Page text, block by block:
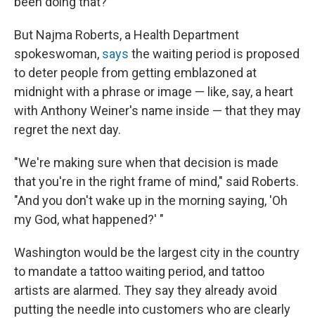
But Najma Roberts, a Health Department
spokeswoman, says the waiting period is proposed
to deter people from getting emblazoned at
midnight with a phrase or image — like, say, a heart
with Anthony Weiner's name inside — that they may
regret the next day.
"We're making sure when that decision is made
that you're in the right frame of mind," said Roberts.
"And you don't wake up in the morning saying, 'Oh
my God, what happened?' "
Washington would be the largest city in the country
to mandate a tattoo waiting period, and tattoo
artists are alarmed. They say they already avoid
putting the needle into customers who are clearly